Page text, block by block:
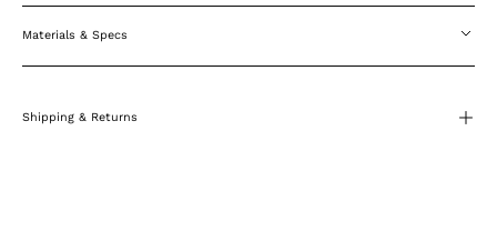
Materials & Specs
Shipping & Returns